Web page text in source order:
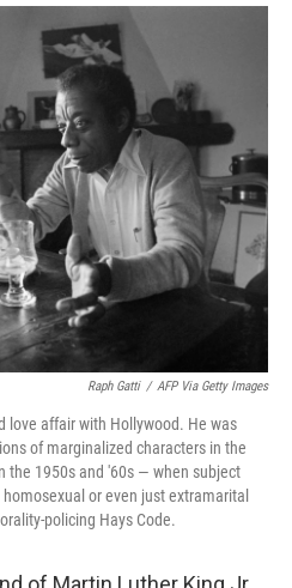
o
k
r
I
Raph Gatti / AFP Via Getty Images
love affair with Hollywood. He was
of marginalized characters in the
the 1950s and '60s — when subject
or even just extramarital
policing Hays Code.